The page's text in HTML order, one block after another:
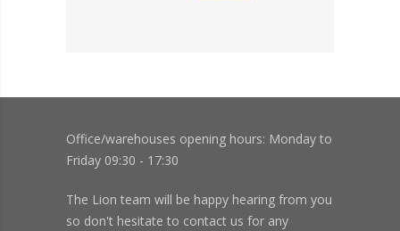
Office/warehouses opening hours: Monday to
Friday 09:30 - 17:30
The Lion team will be happy hearing from you
so don't hesitate to contact us for any